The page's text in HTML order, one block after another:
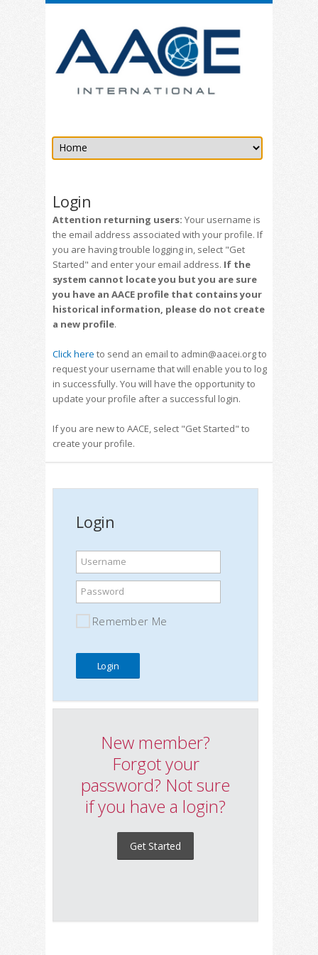
Login
Attention returning users: Your username is
the email address associated with your profile. If
you are having trouble logging in, select "Get
Started" and enter your email address. If the
system cannot locate you but you are sure
you have an AACE profile that contains your
historical information, please do not create
a new profile.
Click here to send an email to admin@aacei.org to
request your username that will enable you to log
in successfully. You will have the opportunity to
update your profile after a successful login.
If you are new to AACE, select "Get Started" to
create your profile.
Login
Username
Password
Remember Me
New member?
Forgot your
password? Not sure
if you have a login?
Get Started